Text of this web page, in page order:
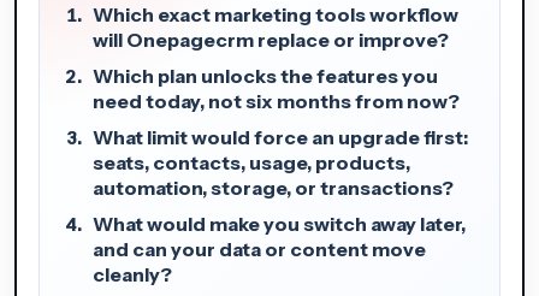
Which exact marketing tools workflow
will Onepagecrm replace or improve?
Which plan unlocks the features you
need today, not six months from now?
What limit would force an upgrade first:
seats, contacts, usage, products,
automation, storage, or transactions?
What would make you switch away later,
and can your data or content move
cleanly?